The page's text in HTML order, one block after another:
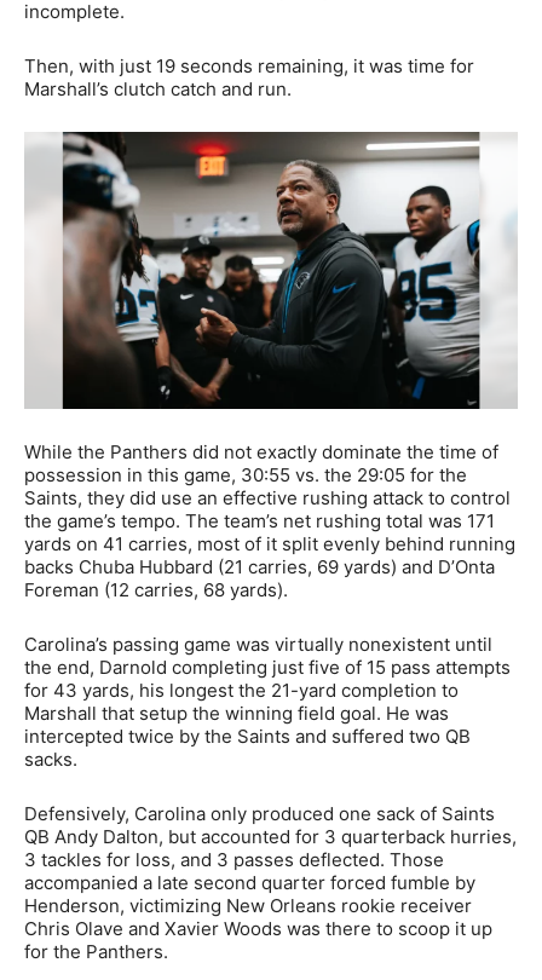
incomplete.
Then, with just 19 seconds remaining, it was time for
Marshall’s clutch catch and run.
While the Panthers did not exactly dominate the time of
possession in this game, 30:55 vs. the 29:05 for the
Saints, they did use an effective rushing attack to control
the game’s tempo. The team’s net rushing total was 171
yards on 41 carries, most of it split evenly behind running
backs Chuba Hubbard (21 carries, 69 yards) and D’Onta
Foreman (12 carries, 68 yards).
Carolina’s passing game was virtually nonexistent until
the end, Darnold completing just five of 15 pass attempts
for 43 yards, his longest the 21-yard completion to
Marshall that setup the winning field goal. He was
intercepted twice by the Saints and suffered two QB
sacks.
Defensively, Carolina only produced one sack of Saints
QB Andy Dalton, but accounted for 3 quarterback hurries,
3 tackles for loss, and 3 passes deflected. Those
accompanied a late second quarter forced fumble by
Henderson, victimizing New Orleans rookie receiver
Chris Olave and Xavier Woods was there to scoop it up
for the Panthers.